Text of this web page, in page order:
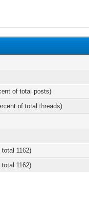
of total posts)
of total threads)
1162)
1162)